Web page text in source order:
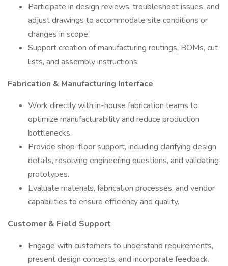
Participate in design reviews, troubleshoot issues, and
adjust drawings to accommodate site conditions or
changes in scope.
Support creation of manufacturing routings, BOMs, cut
lists, and assembly instructions.
Fabrication & Manufacturing Interface
Work directly with in-house fabrication teams to
optimize manufacturability and reduce production
bottlenecks.
Provide shop-floor support, including clarifying design
details, resolving engineering questions, and validating
prototypes.
Evaluate materials, fabrication processes, and vendor
capabilities to ensure efficiency and quality.
Customer & Field Support
Engage with customers to understand requirements,
present design concepts, and incorporate feedback.